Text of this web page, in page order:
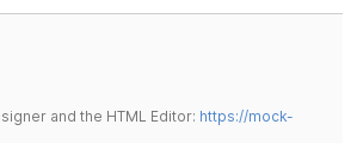
and the HTML Editor: https://mock-